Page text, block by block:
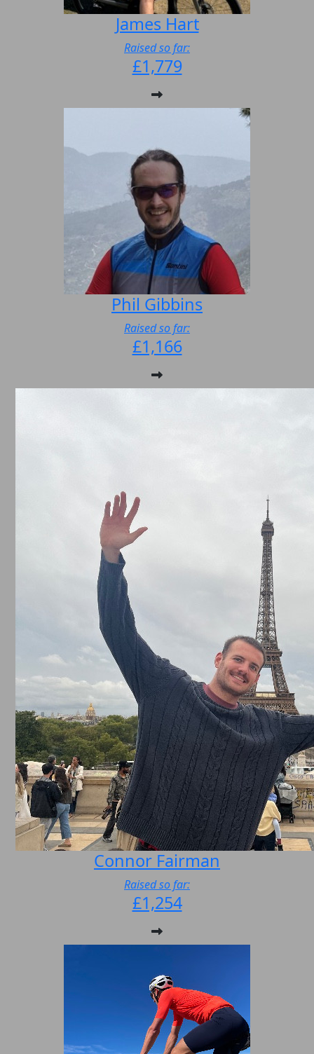
James Hart
Raised so far:
£1,779
Phil Gibbins
Raised so far:
£1,166
Connor Fairman
Raised so far:
£1,254